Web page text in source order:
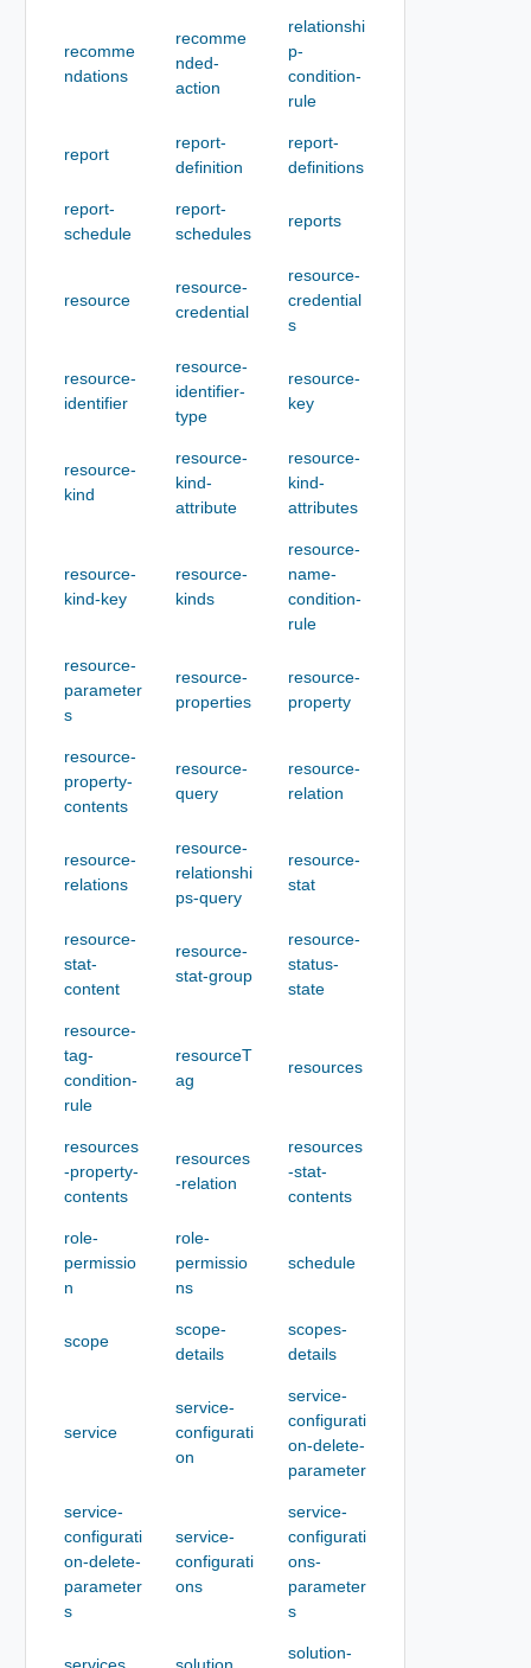
recomme
ndations
recomme
nded-
action
relationshi
p-
condition-
rule
report
report-
definition
report-
definitions
report-
schedule
report-
schedules
reports
resource
resource-
credential
resource-
credential
s
resource-
identifier
resource-
identifier-
type
resource-
key
resource-
kind
resource-
kind-
attribute
resource-
kind-
attributes
resource-
kind-key
resource-
kinds
resource-
name-
condition-
rule
resource-
parameter
s
resource-
properties
resource-
property
resource-
property-
contents
resource-
query
resource-
relation
resource-
relations
resource-
relationshi
ps-query
resource-
stat
resource-
stat-
content
resource-
stat-group
resource-
status-
state
resource-
tag-
condition-
rule
resourceT
ag
resources
resources
-property-
contents
resources
-relation
resources
-stat-
contents
role-
permissio
n
role-
permissio
ns
schedule
scope
scope-
details
scopes-
details
service
service-
configurati
on
service-
configurati
on-delete-
parameter
service-
configurati
on-delete-
parameter
s
service-
configurati
ons
service-
configurati
ons-
parameter
s
solution-